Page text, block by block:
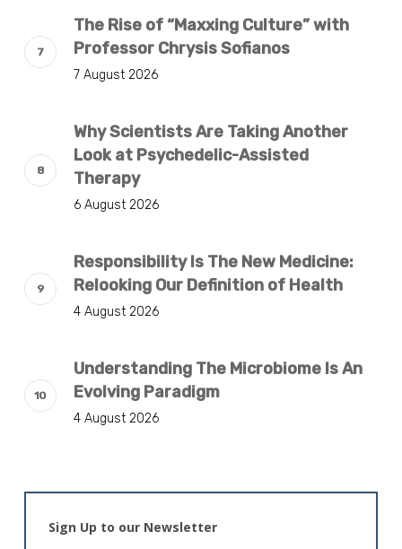
The Rise of “Maxxing Culture” with
Professor Chrysis Sofianos
7 August 2026
Why Scientists Are Taking Another
Look at Psychedelic-Assisted
Therapy
6 August 2026
Responsibility Is The New Medicine:
Relooking Our Definition of Health
4 August 2026
Understanding The Microbiome Is An
Evolving Paradigm
4 August 2026
Sign Up to our Newsletter